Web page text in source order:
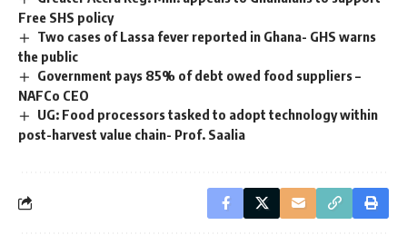
Free SHS policy
Two cases of Lassa fever reported in Ghana- GHS warns
the public
Government pays 85% of debt owed food suppliers –
NAFCo CEO
UG: Food processors tasked to adopt technology within
post-harvest value chain- Prof. Saalia